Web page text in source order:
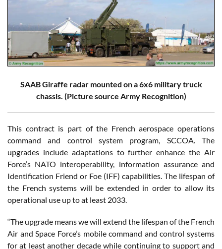
SAAB Giraffe radar mounted on a 6x6 military truck
chassis. (Picture source Army Recognition)
This contract is part of the French aerospace operations
command and control system program, SCCOA. The
upgrades include adaptations to further enhance the Air
Force’s NATO interoperability, information assurance and
Identification Friend or Foe (IFF) capabilities. The lifespan of
the French systems will be extended in order to allow its
operational use up to at least 2033.
“The upgrade means we will extend the lifespan of the French
Air and Space Force’s mobile command and control systems
for at least another decade while continuing to support and